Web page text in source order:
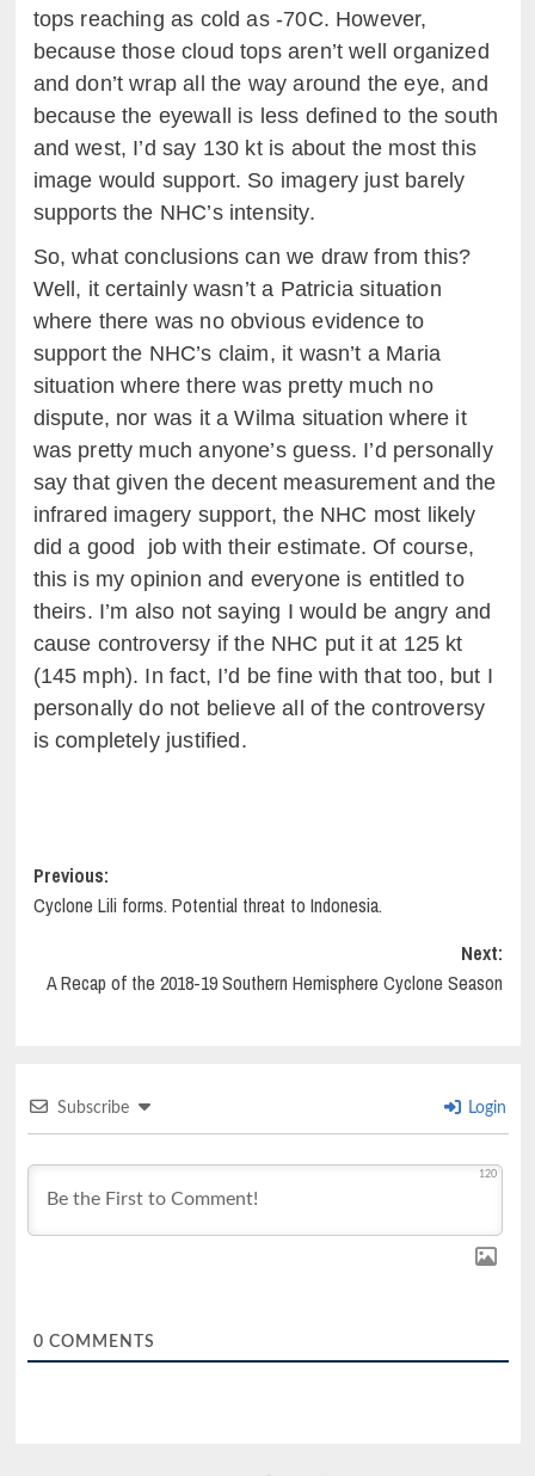
tops reaching as cold as -70C. However,
because those cloud tops aren’t well organized
and don’t wrap all the way around the eye, and
because the eyewall is less defined to the south
and west, I’d say 130 kt is about the most this
image would support. So imagery just barely
supports the NHC’s intensity.
So, what conclusions can we draw from this?
Well, it certainly wasn’t a Patricia situation
where there was no obvious evidence to
support the NHC’s claim, it wasn’t a Maria
situation where there was pretty much no
dispute, nor was it a Wilma situation where it
was pretty much anyone’s guess. I’d personally
say that given the decent measurement and the
infrared imagery support, the NHC most likely
did a good job with their estimate. Of course,
this is my opinion and everyone is entitled to
theirs. I’m also not saying I would be angry and
cause controversy if the NHC put it at 125 kt
(145 mph). In fact, I’d be fine with that too, but I
personally do not believe all of the controversy
is completely justified.
Post
navigation
Previous:
Cyclone Lili forms. Potential threat to Indonesia.
Next:
A Recap of the 2018-19 Southern Hemisphere Cyclone Season
Subscribe Login
120
0 COMMENTS